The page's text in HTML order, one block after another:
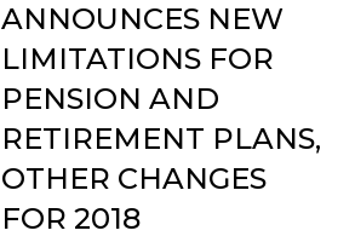
ANNOUNCES NEW
LIMITATIONS FOR
PENSION AND
RETIREMENT PLANS,
OTHER CHANGES
FOR 2018